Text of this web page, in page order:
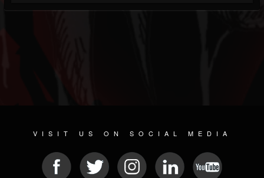
VISIT US ON SOCIAL MEDIA